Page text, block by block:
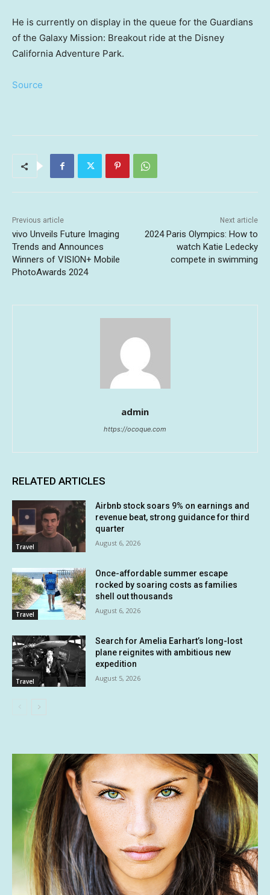
He is currently on display in the queue for the Guardians
of the Galaxy Mission: Breakout ride at the Disney
California Adventure Park.
Source
Previous article
vivo Unveils Future Imaging
Trends and Announces
Winners of VISION+ Mobile
PhotoAwards 2024
Next article
2024 Paris Olympics: How to
watch Katie Ledecky
compete in swimming
admin
https://ocoque.com
RELATED ARTICLES
Travel
Airbnb stock soars 9% on earnings and
revenue beat, strong guidance for third
quarter
August 6, 2026
Travel
Once-affordable summer escape
rocked by soaring costs as families
shell out thousands
August 6, 2026
Travel
Search for Amelia Earhart’s long-lost
plane reignites with ambitious new
expedition
August 5, 2026